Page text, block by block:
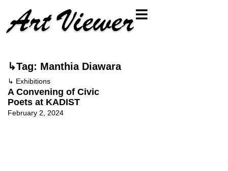
↳Tag: Manthia Diawara
↳ Exhibitions
A Convening of Civic
Poets at KADIST
February 2, 2024